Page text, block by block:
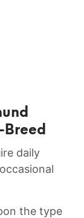
Breed
daily
the type